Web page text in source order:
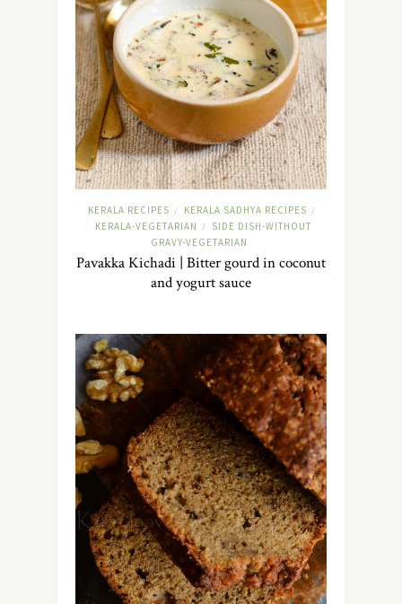
KERALA RECIPES / KERALA SADHYA RECIPES /
KERALA-VEGETARIAN /
SIDE DISH-WITHOUT
GRAVY-VEGETARIAN
Pavakka Kichadi | Bitter gourd in coconut
and yogurt sauce